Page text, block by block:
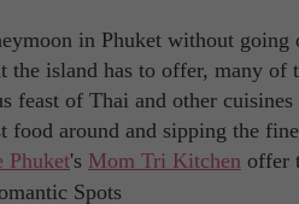
in Phuket without going
the island has to offer, many of
feast of Thai and other
food around and sipping the
Phuket's Mom Tri Kitchen offer